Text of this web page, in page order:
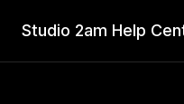
Studio 2am Help